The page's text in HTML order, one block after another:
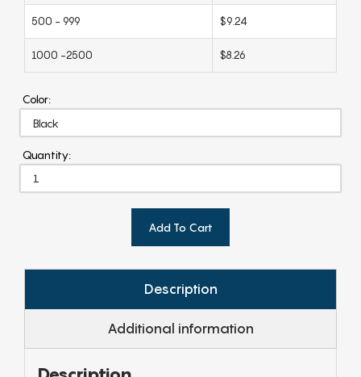
500 - 999 $9.24
1000 -2500 $8.26
Color:
Quantity:
Add To Cart
Description
Additional information